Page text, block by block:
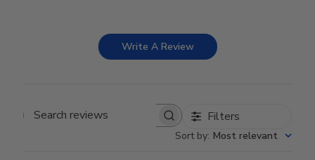
Write A Review
Search reviews Filters
Sort by: Most relevant